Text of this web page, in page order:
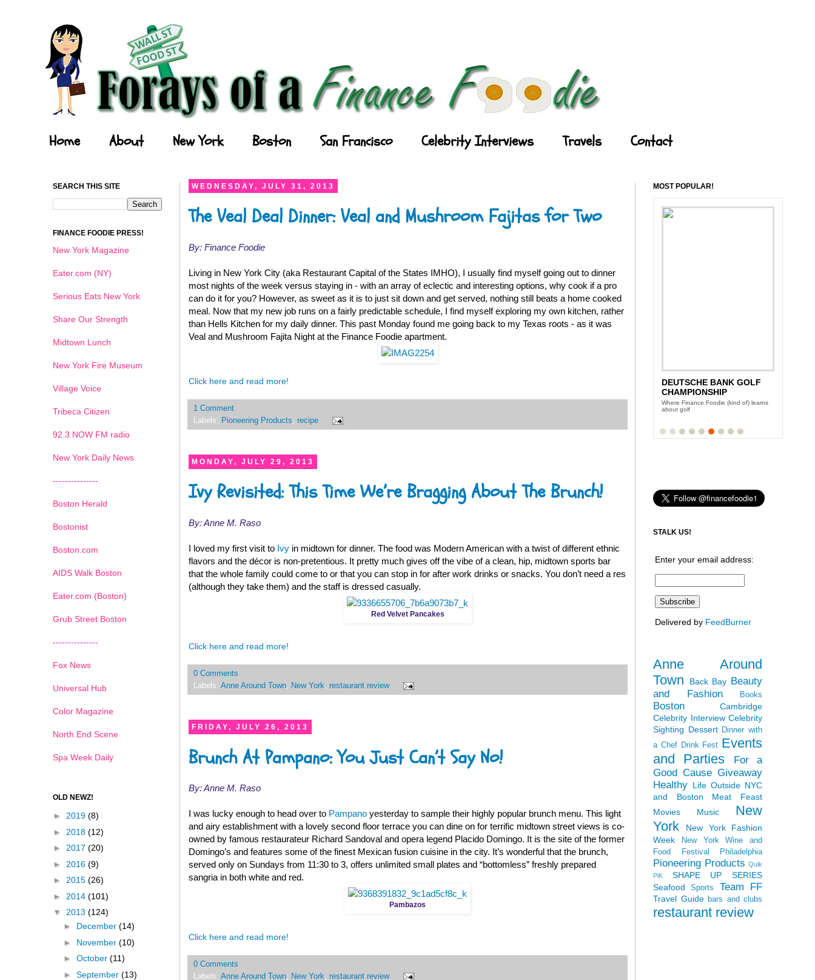
Home About New York Boston San Francisco Celebrity Interviews Travels Contact
WEDNESDAY, JULY 31, 2013
The Veal Deal Dinner: Veal and Mushroom Fajitas for Two
By: Finance Foodie
Living in New York City (aka Restaurant Capital of the States IMHO), I usually find myself going out to dinner
most nights of the week versus staying in - with an array of eclectic and interesting options, why cook if a pro
can do it for you? However, as sweet as it is to just sit down and get served, nothing still beats a home cooked
meal. Now that my new job runs on a fairly predictable schedule, I find myself exploring my own kitchen, rather
than Hells Kitchen for my daily dinner. This past Monday found me going back to my Texas roots - as it was
Veal and Mushroom Fajita Night at the Finance Foodie apartment.
Click here and read more!
1 Comment
Labels: Pioneering Products, recipe
MONDAY, JULY 29, 2013
Ivy Revisited: This Time We’re Bragging About The Brunch!
By: Anne M. Raso
I loved my first visit to Ivy in midtown for dinner. The food was Modern American with a twist of different ethnic
flavors and the décor is non-pretentious. It pretty much gives off the vibe of a clean, hip, midtown sports bar
that the whole family could come to or that you can stop in for after work drinks or snacks. You don’t need a res
(although they take them) and the staff is dressed casually.
Red Velvet Pancakes
Click here and read more!
0 Comments
Labels: Anne Around Town, New York, restaurant review
FRIDAY, JULY 26, 2013
Brunch At Pampano: You Just Can’t Say No!
By: Anne M. Raso
I was lucky enough to head over to Pampano yesterday to sample their highly popular brunch menu. This light
and airy establishment with a lovely second floor terrace you can dine on for terrific midtown street views is co-
owned by famous restaurateur Richard Sandoval and opera legend Placido Domingo. It is the site of the former
Domingo’s and features some of the finest Mexican fusion cuisine in the city. It’s wonderful that the brunch,
served only on Sundays from 11:30 to 3, offers unlimited small plates and “bottomless” freshly prepared
sangria in both white and red.
Pambazos
Click here and read more!
0 Comments
Labels: Anne Around Town, New York, restaurant review
SEARCH THIS SITE
FINANCE FOODIE PRESS!
New York Magazine
Eater.com (NY)
Serious Eats New York
Share Our Strength
Midtown Lunch
New York Fire Museum
Village Voice
Tribeca Citizen
92.3 NOW FM radio
New York Daily News
---------------
Boston Herald
Bostonist
Boston.com
AIDS Walk Boston
Eater.com (Boston)
Grub Street Boston
---------------
Fox News
Universal Hub
Color Magazine
North End Scene
Spa Week Daily
OLD NEWZ!
► 2019 (8)
► 2018 (12)
► 2017 (20)
► 2016 (9)
► 2015 (26)
► 2014 (101)
▼ 2013 (124)
► December (14)
► November (10)
► October (11)
► September (13)
MOST POPULAR!
DEUTSCHE BANK GOLF
CHAMPIONSHIP
Where Finance Foodie (kind of) learns
about golf
1 2 3 4 5 6
STALK US!
Enter your email address:
Delivered by FeedBurner
Anne Around
Town
Back Bay Beauty
and Fashion
Books
Boston
Cambridge
Celebrity Interview Celebrity
Sighting Dessert Dinner with
a Chef Drink Fest Events
and Parties
For a
Good Cause Giveaway
Healthy Life Outside NYC
and Boston
Meat Feast
Movies
Music
New
York
New York Fashion
Week
New York Wine and
Food Festival
Philadelphia
Pioneering Products Quik
PiK
SHAPE UP SERIES
Seafood
Sports Team FF
Travel Guide bars and clubs
restaurant review